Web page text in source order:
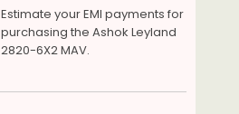
Estimate your EMI payments for
purchasing the Ashok Leyland
2820-6X2 MAV.